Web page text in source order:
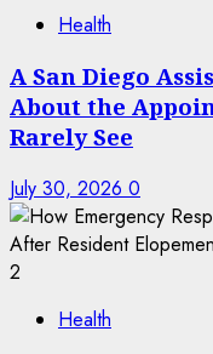
Health
A San Diego
About the
Rarely See
July 30, 2026 0
2
Health